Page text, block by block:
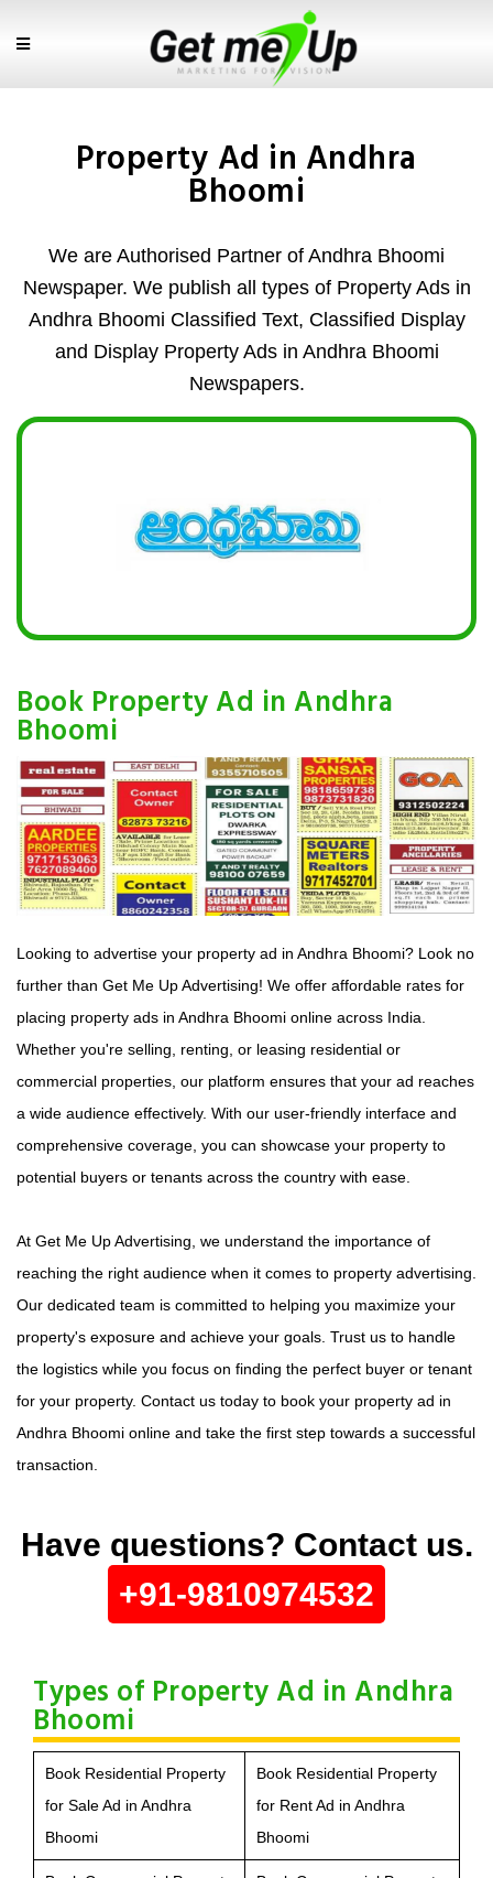
Property Ad in Andhra
Bhoomi
We are Authorised Partner of Andhra Bhoomi
Newspaper. We publish all types of Property Ads in
Andhra Bhoomi Classified Text, Classified Display
and Display Property Ads in Andhra Bhoomi
Newspapers.
Book Property Ad in Andhra
Bhoomi
Looking to advertise your property ad in Andhra Bhoomi? Look no
further than Get Me Up Advertising! We offer affordable rates for
placing property ads in Andhra Bhoomi online across India.
Whether you're selling, renting, or leasing residential or
commercial properties, our platform ensures that your ad reaches
a wide audience effectively. With our user-friendly interface and
comprehensive coverage, you can showcase your property to
potential buyers or tenants across the country with ease.
At Get Me Up Advertising, we understand the importance of
reaching the right audience when it comes to property advertising.
Our dedicated team is committed to helping you maximize your
property's exposure and achieve your goals. Trust us to handle
the logistics while you focus on finding the perfect buyer or tenant
for your property. Contact us today to book your property ad in
Andhra Bhoomi online and take the first step towards a successful
transaction.
Have questions? Contact us.
+91-9810974532
Types of Property Ad in Andhra
Bhoomi
Book Residential Property
for Sale Ad in Andhra
Bhoomi
Book Residential Property
for Rent Ad in Andhra
Bhoomi